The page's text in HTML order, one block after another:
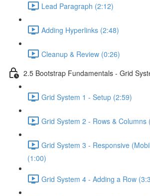
Lead Paragraph (2:12)
Adding Hyperlinks (2:48)
Cleanup & Review (0:26)
2.5 Bootstrap Fundamentals - Grid
Grid System 1 - Setup (2:59)
Grid System 2 - Rows & Columns
Grid System 3 - Responsive
(1:00)
Grid System 4 - Adding a Row